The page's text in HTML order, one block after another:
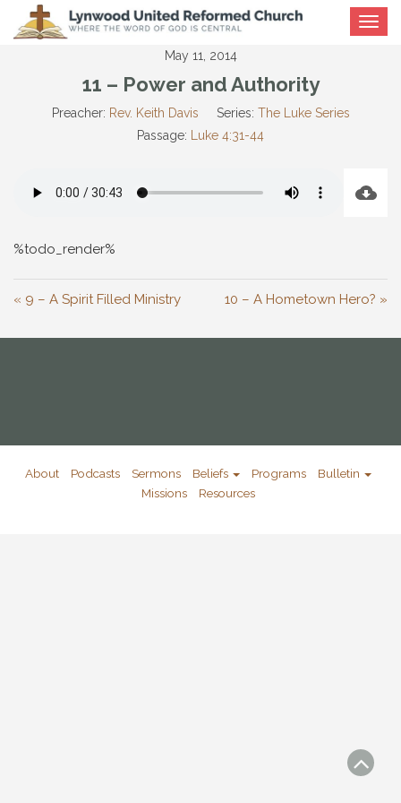
Toggle
May 11, 2014
11 – Power and Authority
Preacher: Rev. Keith Davis Series: The Luke Series
Passage:
Luke 4:31-44
%todo_render%
« 9 – A Spirit Filled Ministry 10 – A Hometown Hero? »
About Podcasts Sermons Beliefs Programs
Bulletin
Missions
Resources